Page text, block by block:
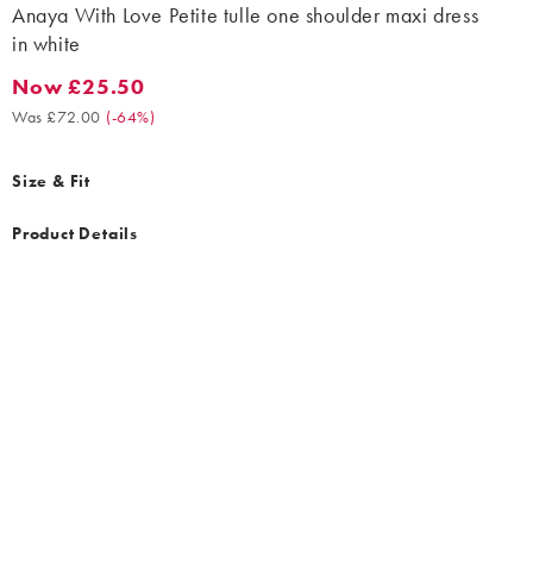
Anaya With Love Petite tulle one shoulder maxi dress
in white
Now £25.50. Was £72.00. (-64%)
Now £25.50
Was £72.00 (-64%)
Size & Fit
Product Details